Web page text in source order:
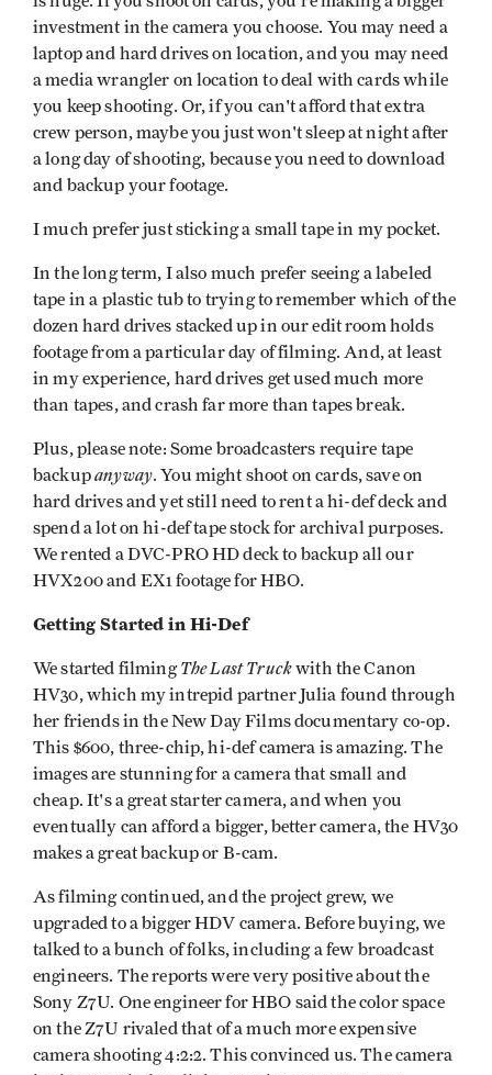
investment in the camera you choose. You may need a
laptop and hard drives on location, and you may need
a media wrangler on location to deal with cards while
you keep shooting. Or, if you can't afford that extra
crew person, maybe you just won't sleep at night after
a long day of shooting, because you need to download
and backup your footage.
I much prefer just sticking a small tape in my pocket.
In the long term, I also much prefer seeing a labeled
tape in a plastic tub to trying to remember which of the
dozen hard drives stacked up in our edit room holds
footage from a particular day of filming. And, at least
in my experience, hard drives get used much more
than tapes, and crash far more than tapes break.
Plus, please note: Some broadcasters require tape
backupanyway. You might shoot on cards, save on
hard drives and yet still need to rent a hi-def deck and
spend a lot on hi-def tape stock for archival purposes.
We rented a DVC-PRO HD deck to backup all our
HVX200 and EX1 footage for HBO.
Getting Started in Hi-Def
We started filmingThe Last Truckwith the Canon
HV30, which my intrepid partner Julia found through
her friends in the New Day Films documentary co-op.
This $600, three-chip, hi-def camera is amazing. The
images are stunning for a camera that small and
cheap. It's a great starter camera, and when you
eventually can afford a bigger, better camera, the HV30
makes a great backup or B-cam.
As filming continued, and the project grew, we
upgraded to a bigger HDV camera. Before buying, we
talked to a bunch of folks, including a few broadcast
engineers. The reports were very positive about the
Sony Z7U. One engineer for HBO said the color space
on the Z7U rivaled that of a much more expensive
camera shooting 4:2:2. This convinced us. The camera